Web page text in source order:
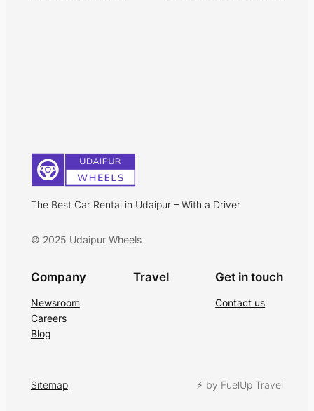
The Best Car Rental in Udaipur – With a Driver
© 2025 Udaipur Wheels
Company
Newsroom
Careers
Blog
Travel Get in touch
Contact us
Sitemap ⚡︎ by FuelUp Travel